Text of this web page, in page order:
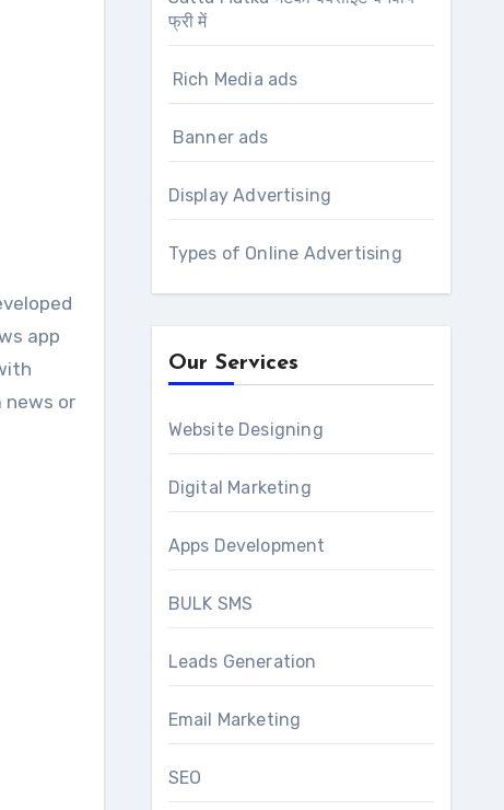
app
news or
फ्री में
Rich Media ads
Banner ads
Display Advertising
Types of Online Advertising
Our Services
Website Designing
Digital Marketing
Apps Development
BULK SMS
Leads Generation
Email Marketing
SEO